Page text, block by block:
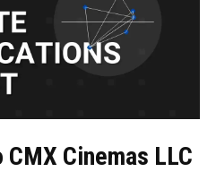
Cinemas LLC